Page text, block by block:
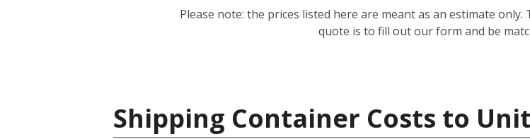
Please note: the prices listed here are meant as an estimate
quote is to fill out our form and be
Shipping Container Costs to